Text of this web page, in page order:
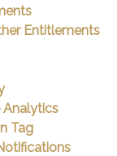
Entitlements
Analytics
Tag